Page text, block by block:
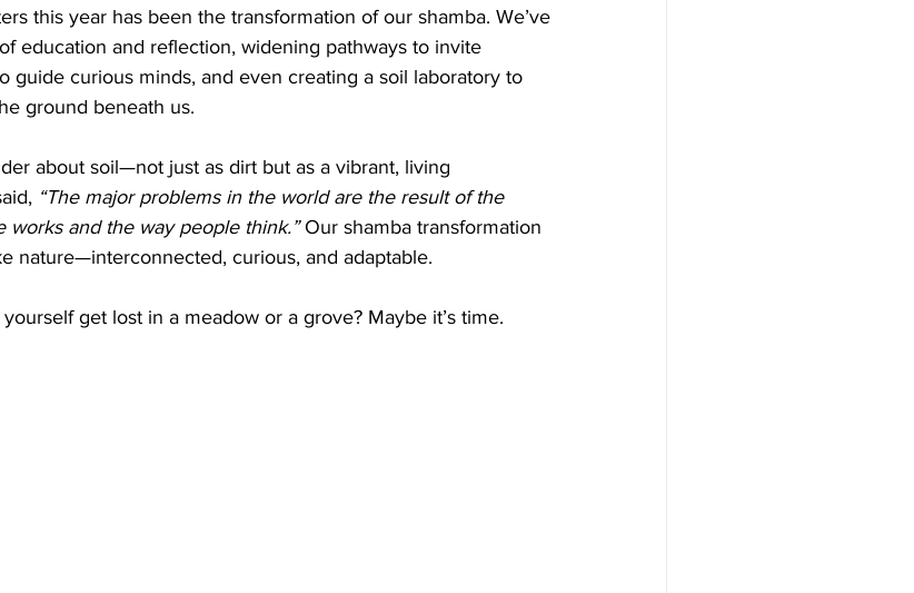
this year has been the transformation of our shamba. We’ve
education and reflection, widening pathways to invite
guide curious minds, and even creating a soil laboratory to
ground beneath us.
about soil—not just as dirt but as a vibrant, living
“The major problems in the world are the result of the
and the way people think.” Our shamba transformation
nature—interconnected, curious, and adaptable.
get lost in a meadow or a grove? Maybe it’s time.